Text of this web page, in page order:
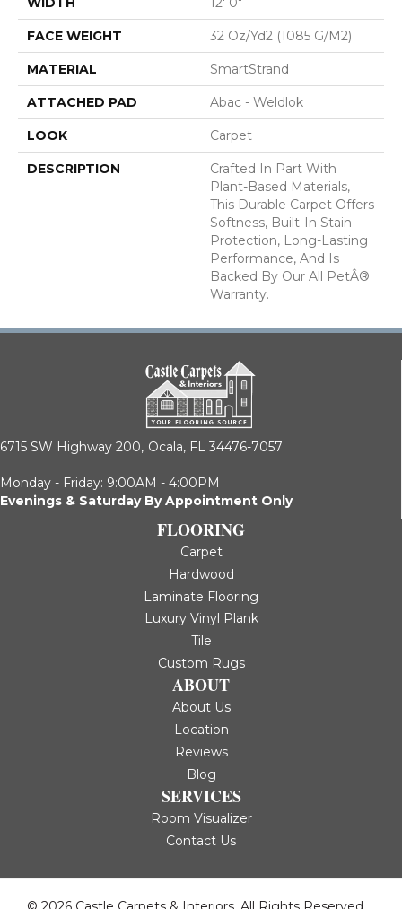
FACE WEIGHT 32 Oz/yd2 (1085 G/m2)
MATERIAL SmartStrand
ATTACHED PAD Abac - Weldlok
LOOK Carpet
DESCRIPTION
Crafted In Part With
Plant-Based Materials,
This Durable Carpet Offers
Softness, Built-In Stain
Protection, Long-Lasting
Performance, And Is
Backed By Our All PetÂ®
Warranty.
6715 SW Highway 200, Ocala, FL 34476-7057
Monday - Friday: 9:00AM - 4:00PM
Evenings & Saturday By Appointment Only
FLOORING
Carpet
Hardwood
Laminate Flooring
Luxury Vinyl Plank
Tile
Custom Rugs
ABOUT
About Us
Location
Reviews
Blog
SERVICES
Room Visualizer
Contact Us